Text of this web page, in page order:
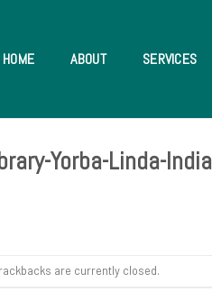
HOME ABOUT SERVICES
Yorba-Linda-
are currently closed.